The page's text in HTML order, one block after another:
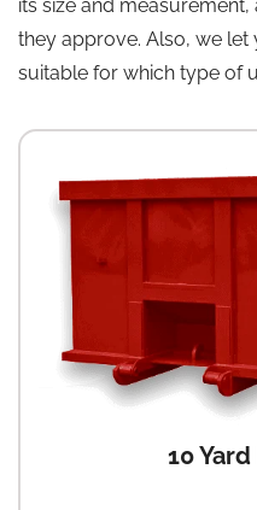
its size and
they approve. Also, we
suitable for which type of
10